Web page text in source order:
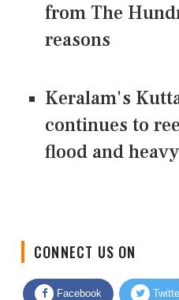
from The
reasons
Keralam's
continues to
flood and
Facebook